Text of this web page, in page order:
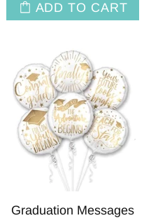
ADD TO CART
Graduation Messages